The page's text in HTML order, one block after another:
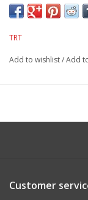
TRT
Add to wishlist/Add
Customer